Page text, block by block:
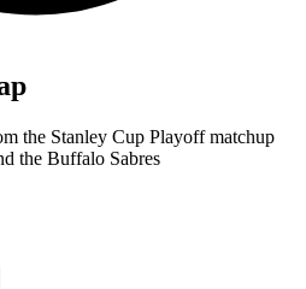
the Stanley Cup Playoff matchup
the Buffalo Sabres